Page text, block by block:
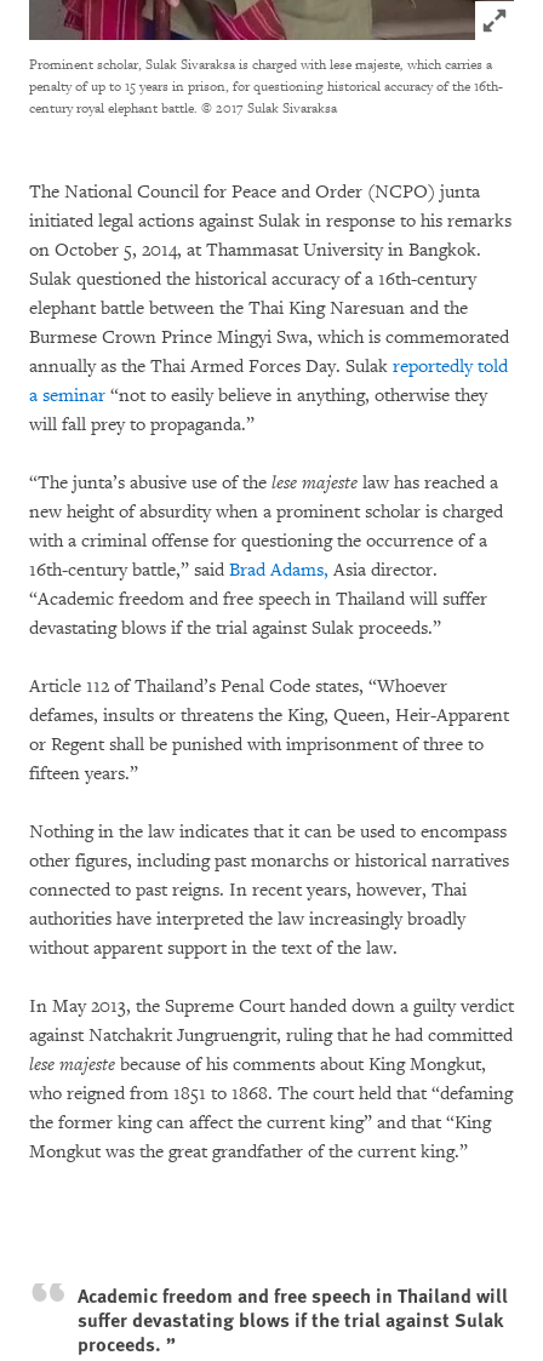
Click
Prominent scholar, Sulak Sivaraksa is charged with lese majeste, which carries a
penalty of up to 15 years in prison, for questioning historical accuracy of the 16th-
century royal elephant battle. © 2017 Sulak Sivaraksa
The National Council for Peace and Order (NCPO) junta
initiated legal actions against Sulak in response to his remarks
on October 5, 2014, at Thammasat University in Bangkok.
Sulak questioned the historical accuracy of a 16th-century
elephant battle between the Thai King Naresuan and the
Burmese Crown Prince Mingyi Swa, which is commemorated
annually as the Thai Armed Forces Day. Sulak reportedly told
a seminar “not to easily believe in anything, otherwise they
will fall prey to propaganda.”
“The junta’s abusive use of the lese majeste law has reached a
new height of absurdity when a prominent scholar is charged
with a criminal offense for questioning the occurrence of a
16th-century battle,” said Brad Adams, Asia director.
“Academic freedom and free speech in Thailand will suffer
devastating blows if the trial against Sulak proceeds.”
Article 112 of Thailand’s Penal Code states, “Whoever
defames, insults or threatens the King, Queen, Heir-Apparent
or Regent shall be punished with imprisonment of three to
fifteen years.”
Nothing in the law indicates that it can be used to encompass
other figures, including past monarchs or historical narratives
connected to past reigns. In recent years, however, Thai
authorities have interpreted the law increasingly broadly
without apparent support in the text of the law.
In May 2013, the Supreme Court handed down a guilty verdict
against Natchakrit Jungruengrit, ruling that he had committed
lese majeste because of his comments about King Mongkut,
who reigned from 1851 to 1868. The court held that “defaming
the former king can affect the current king” and that “King
Mongkut was the great grandfather of the current king.”
Academic freedom and free speech in Thailand will
suffer devastating blows if the trial against Sulak
proceeds.